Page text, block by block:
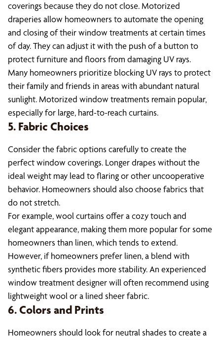
coverings because they do not close. Motorized
draperies allow homeowners to automate the opening
and closing of their window treatments at certain times
of day. They can adjust it with the push of a button to
protect furniture and floors from damaging UV rays.
Many homeowners prioritize blocking UV rays to protect
their family and friends in areas with abundant natural
sunlight. Motorized window treatments remain popular,
especially for large, hard-to-reach curtains.
5. Fabric Choices
Consider the fabric options carefully to create the
perfect window coverings. Longer drapes without the
ideal weight may lead to flaring or other uncooperative
behavior. Homeowners should also choose fabrics that
do not stretch.
For example, wool curtains offer a cozy touch and
elegant appearance, making them more popular for some
homeowners than linen, which tends to extend.
However, if homeowners prefer linen, a blend with
synthetic fibers provides more stability. An experienced
window treatment designer will often recommend using
lightweight wool or a lined sheer fabric.
6. Colors and Prints
Homeowners should look for neutral shades to create a